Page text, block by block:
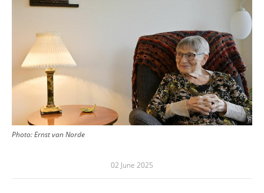
Photo:Ernst van Norde
02 June 2025